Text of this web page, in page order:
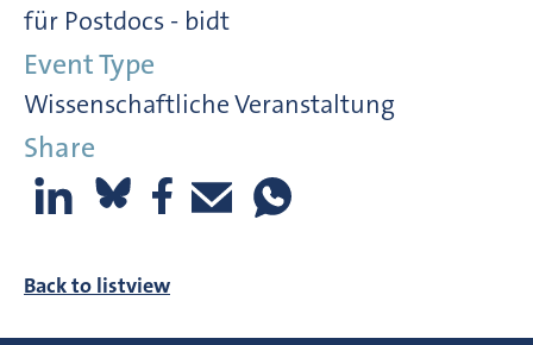
für Postdocs - bidt
Event Type
Wissenschaftliche Veranstaltung
Share
Back to listview